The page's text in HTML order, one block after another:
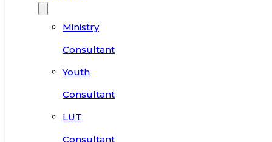
Ministry
Consultant
Youth
Consultant
LUT
Consultant